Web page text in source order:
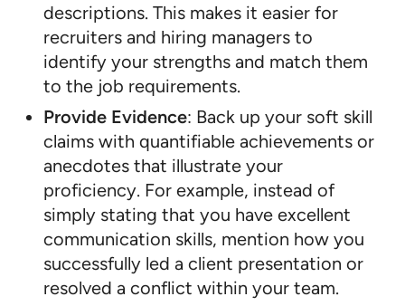
descriptions. This makes it easier for
recruiters and hiring managers to
identify your strengths and match them
to the job requirements.
Provide Evidence: Back up your soft skill
claims with quantifiable achievements or
anecdotes that illustrate your
proficiency. For example, instead of
simply stating that you have excellent
communication skills, mention how you
successfully led a client presentation or
resolved a conflict within your team.